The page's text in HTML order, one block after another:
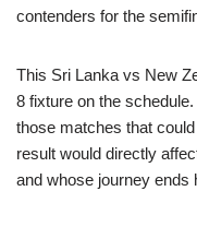
contenders for the
This Sri Lanka vs New
8 fixture on the
those matches that
result would directly
and whose journey ends